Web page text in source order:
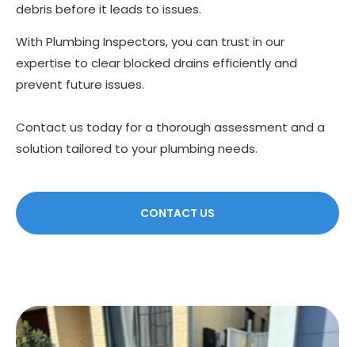
debris before it leads to issues.
With Plumbing Inspectors, you can trust in our
expertise to clear blocked drains efficiently and
prevent future issues.
Contact us today for a thorough assessment and a
solution tailored to your plumbing needs.
CONTACT US